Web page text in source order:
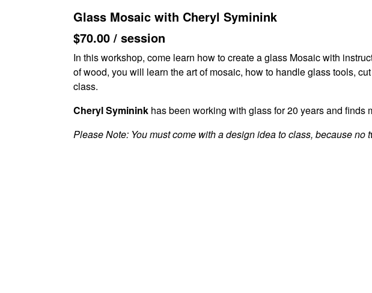
Glass Mosaic with Cheryl Syminink
$70.00 / session
In this workshop, come learn how to create a glass Mosaic with
of wood, you will learn the art of mosaic, how to handle glass tools,
class.
Cheryl Syminink has been working with glass for 20 years and finds
Please Note: You must come with a design idea to class, because no